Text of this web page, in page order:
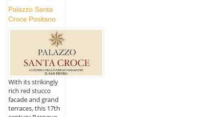
Palazzo Santa
Croce Positano
With its strikingly
rich red stucco
facade and grand
terraces, this 17th